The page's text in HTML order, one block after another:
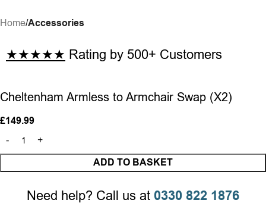
HomeAccessories
★★★★★ Rating by 500+ Customers
Cheltenham Armless to Armchair Swap (X2)
£149.99
ADD TO BASKET
Need help? Call us at 0330 822 1876